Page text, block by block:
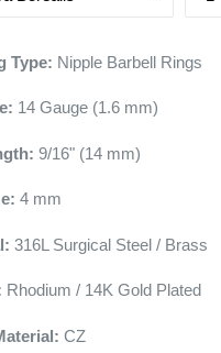
Type: Nipple Barbell Rings
14 Gauge (1.6 mm)
9/16" (14 mm)
4 mm
316L Surgical Steel / Brass
Rhodium / 14K Gold Plated
CZ